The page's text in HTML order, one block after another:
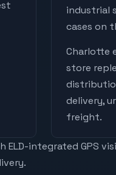
industrial
cases on
Charlotte
store
delivery,
freight.
integrated GPS